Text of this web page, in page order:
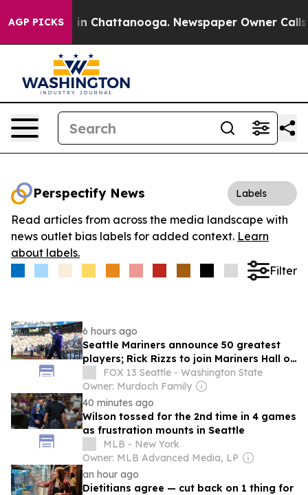
AGP PICKS
Chaos in Chattanooga. Newspaper Owner Calls
Perspectify News Labels
Read articles from across the media landscape with
news outlet bias labels for added context. Learn
about labels.
Filter
6 hours ago
Seattle Mariners announce 50 greatest
players; Rick Rizzs to join Mariners Hall of
FameFOX 13 Seattle - Washington State
Owner: Murdoch Family
40 minutes ago
Wilson tossed for the 2nd time in 4 games
as frustration mounts in Seattle
MLB - New York
Owner: MLB Advanced Media, LP
an hour ago
Dietitians agree — cut back on 1 thing for